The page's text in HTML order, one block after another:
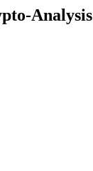
Analysis